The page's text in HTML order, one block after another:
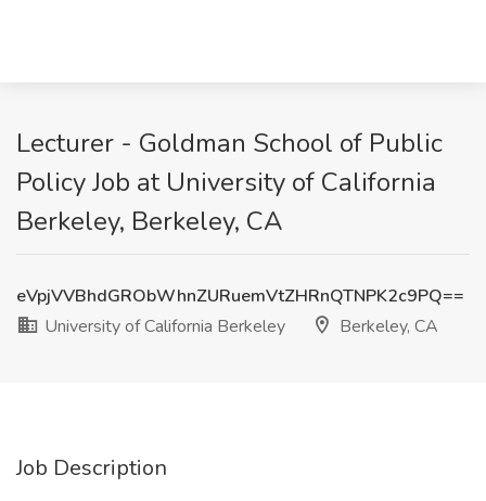
Lecturer - Goldman School of Public
Policy Job at University of California
Berkeley, Berkeley, CA
eVpjVVBhdGRObWhnZURuemVtZHRnQTNPK2c9PQ==
University of California Berkeley
Berkeley, CA
Job Description